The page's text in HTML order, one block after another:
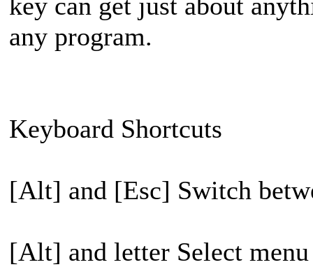
any program.
Keyboard Shortcuts
[Alt] and [Esc] Switch
[Alt] and letter Select